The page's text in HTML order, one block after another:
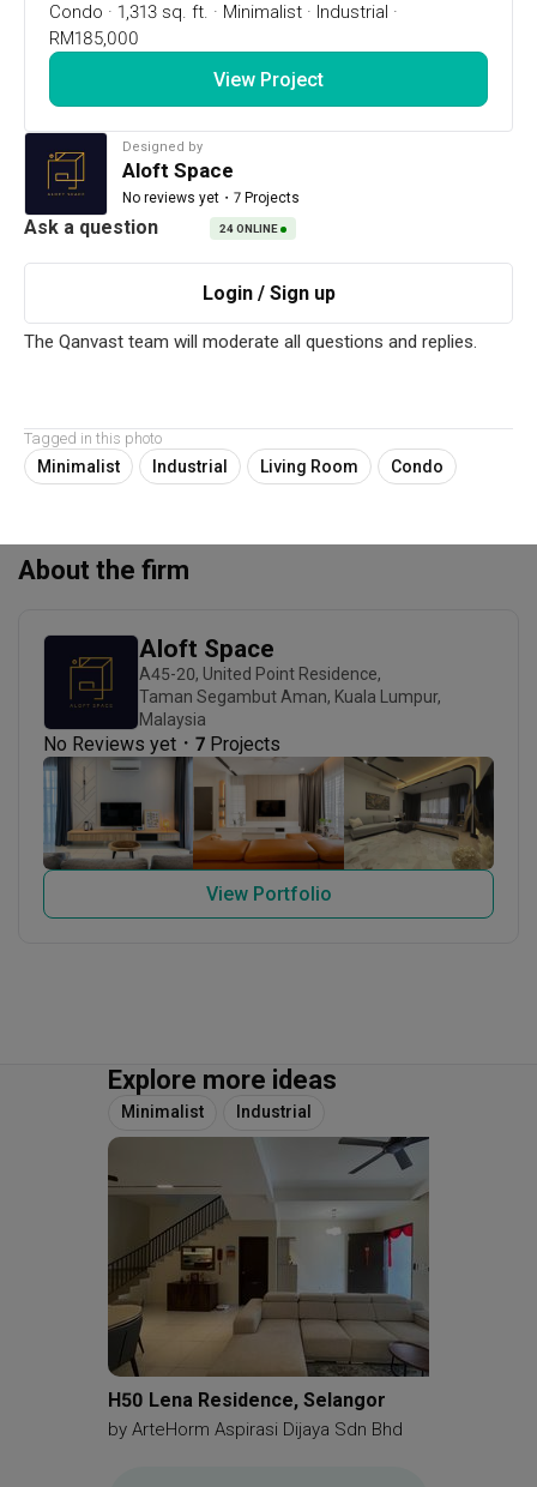
Urban | Taman Tun Dr. Ismail
Renovation Cost
RM185,000 1313 sq. ft.
Year of Completion
2022
Interior Style
Minimalist, Industrial
Carpentry
False Ceiling
Electrical Rewiring
Flooring
Tiling
Feature Wall
Show all
About the firm
Aloft Space
A45-20, United Point Residence,
Taman Segambut Aman, Kuala Lumpur,
Malaysia
No Reviews yet ・ 7 Projects
View Portfolio
Explore more ideas
Minimalist Industrial
H50 Lena Residence, Selangor
by ArteHorm Aspirasi Dijaya Sdn Bhd
Condo · 1,313 sq. ft. · Minimalist · Industrial ·
RM185,000
View Project
Designed by
Aloft Space
No reviews yet ・ 7 Projects
24ONLINE
Tagged in this photo
Minimalist Industrial Living Room Condo